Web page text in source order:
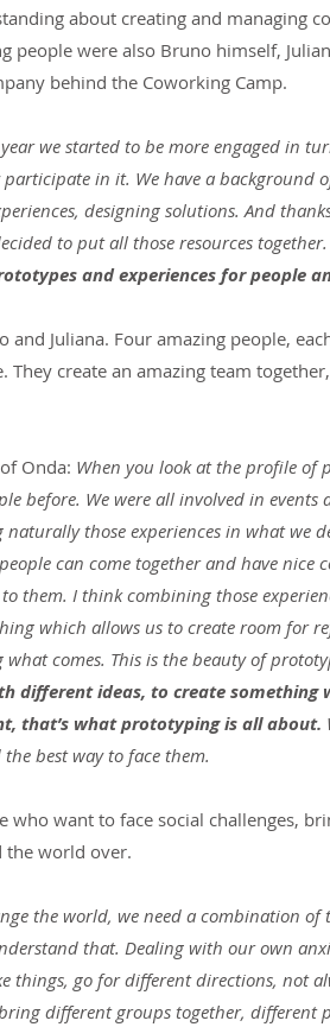
about creating and managing
people were also Bruno himself,
behind the Coworking Camp.
we started to be more engaged in
in it. We have a background
designing solutions. And
to put all those resources
and experiences for people
and Juliana. Four amazing people,
They create an amazing team
Onda: When you look at the profile of
before. We were all involved in
those experiences in what we
can come together and have
to them. I think combining those
which allows us to create room for
comes. This is the beauty of
different ideas, to create something
that’s what prototyping is all about.
best way to face them.
who want to face social challenges,
the world over.
the world, we need a combination of
that. Dealing with our own
things, go for different directions, not
different groups together, different